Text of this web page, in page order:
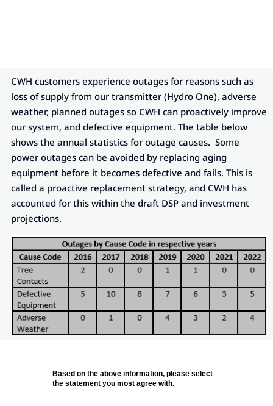
CWH customers experience outages for reasons such as
loss of supply from our transmitter (Hydro One), adverse
weather, planned outages so CWH can proactively improve
our system, and defective equipment. The table below
shows the annual statistics for outage causes. Some
power outages can be avoided by replacing aging
equipment before it becomes defective and fails. This is
called a proactive replacement strategy, and CWH has
accounted for this within the draft DSP and investment
projections.
Based on the above information, please select
the statement you most agree with.